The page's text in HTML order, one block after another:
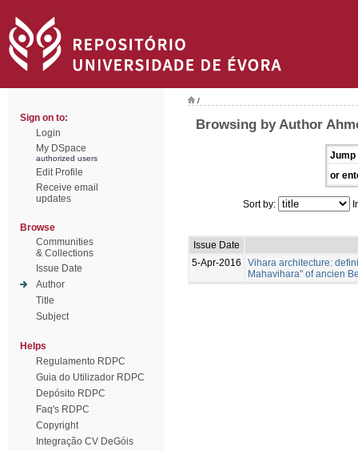
Sign on to:
Login
My DSpace
authorized users
Edit Profile
Receive email
updates
Browse
Communities
& Collections
Issue Date
Author
Title
Subject
Helps
Regulamento RDPC
Guia do Utilizador RDPC
Depósito RDPC
Faq's RDPC
Copyright
Integração CV DeGóis
/
Browsing by Author
Jump
or
Sort by:
Issue Date
5-Apr-2016
Vihara architecture:
Mahavihara" of ancien